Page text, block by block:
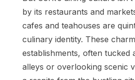
by its restaurants and
cafes and teahouses are
culinary identity. These
establishments, often tucked
alleys or overlooking scenic